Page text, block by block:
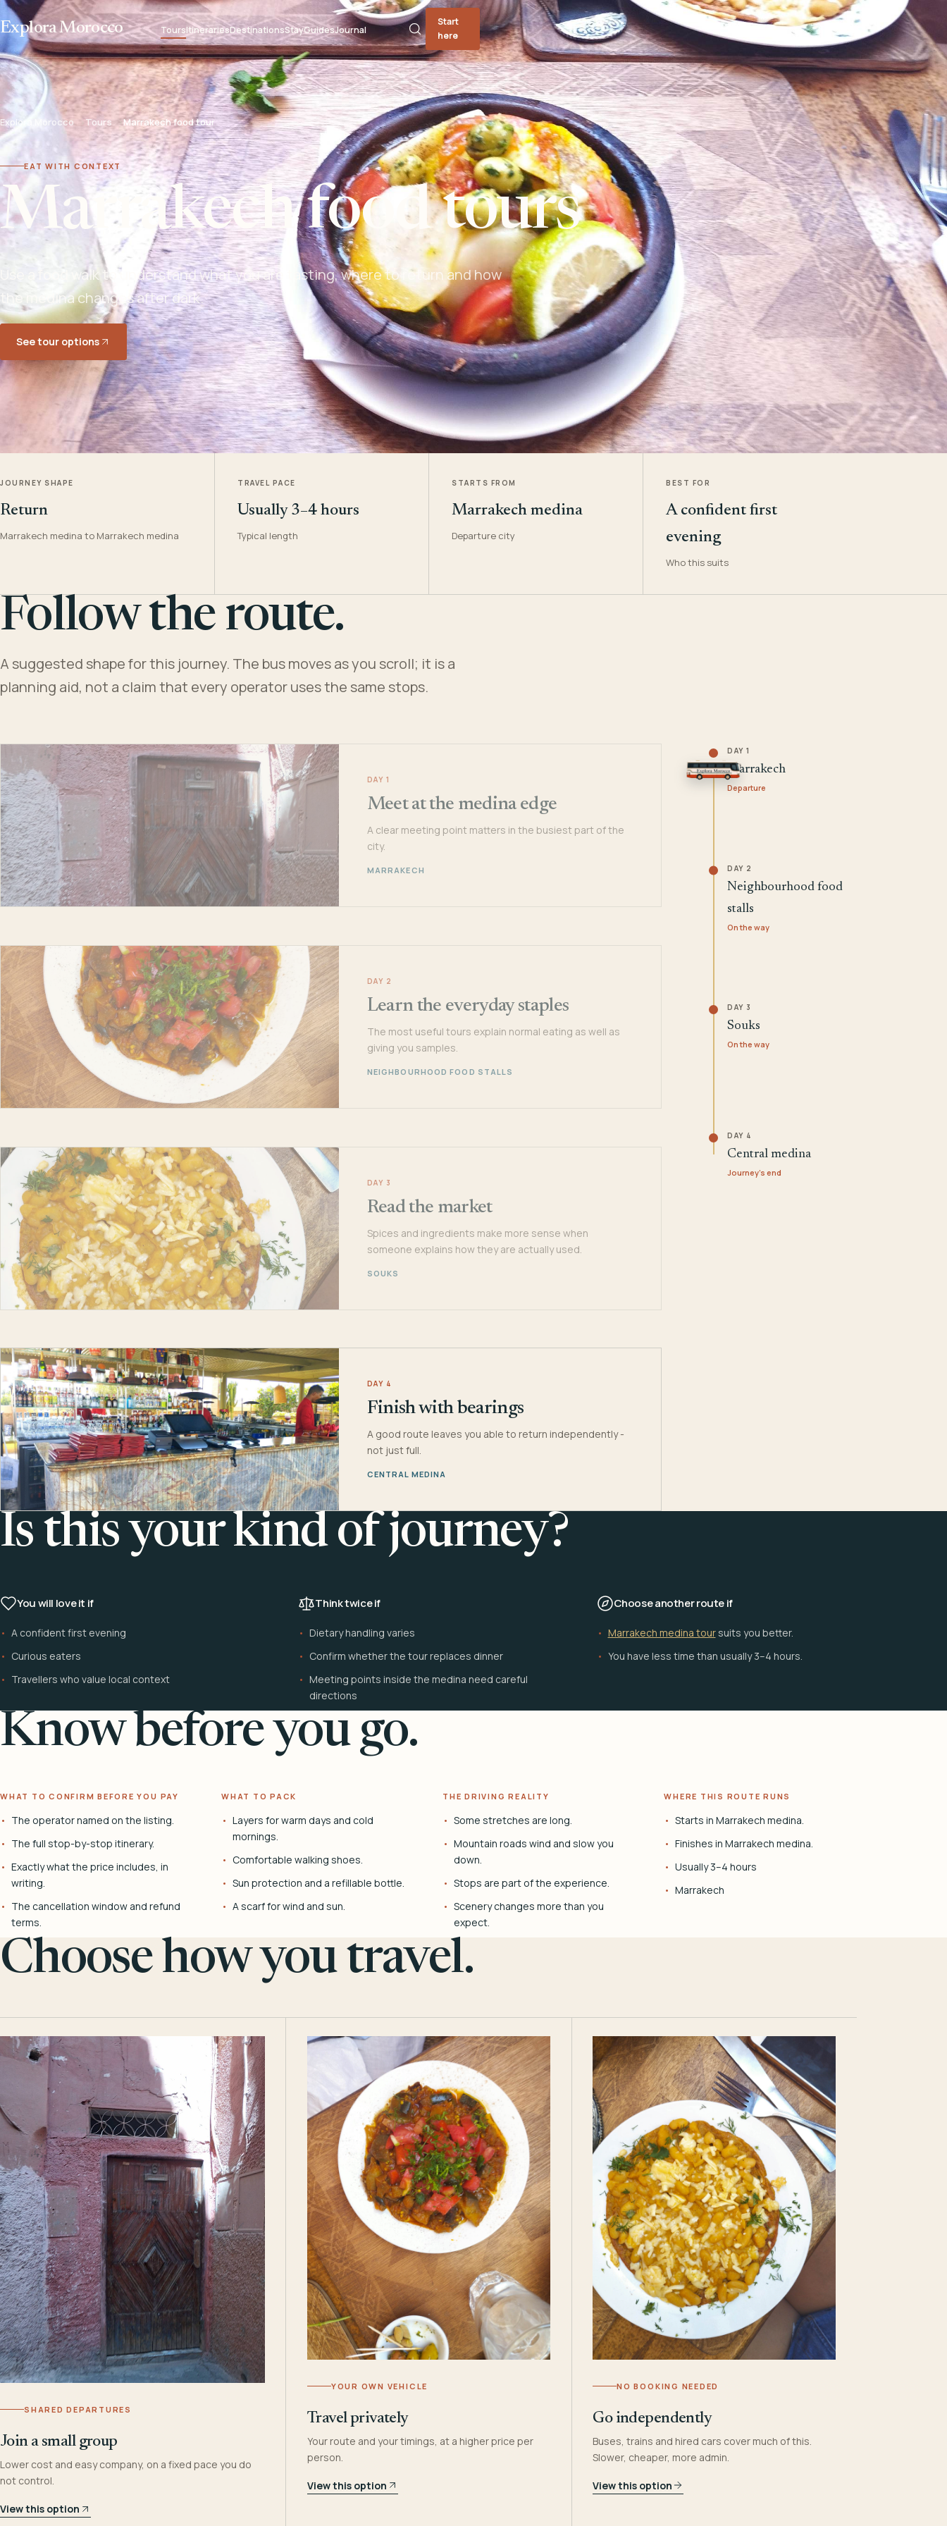
Explora Morocco ToursItinerariesDestinationsStayGuidesJournal
Start
here
Explora Morocco Tours Marrakech food tour
EAT WITH CONTEXT
Marrakech food tours
Use a food walk to understand what you are tasting, where to return and how
the medina changes after dark.
See tour options
JOURNEY SHAPE
Return
Marrakech medina to Marrakech medina
TRAVEL PACE
Usually 3–4 hours
Typical length
STARTS FROM
Marrakech medina
Departure city
BEST FOR
A confident first
evening
Who this suits
Follow the route.
A suggested shape for this journey. The bus moves as you scroll; it is a
planning aid, not a claim that every operator uses the same stops.
DAY 1
Meet at the medina edge
A clear meeting point matters in the busiest part of the
city.
MARRAKECH
DAY 2
Learn the everyday staples
The most useful tours explain normal eating as well as
giving you samples.
NEIGHBOURHOOD FOOD STALLS
DAY 3
Read the market
Spices and ingredients make more sense when
someone explains how they are actually used.
SOUKS
DAY 4
Finish with bearings
A good route leaves you able to return independently -
not just full.
CENTRAL MEDINA
DAY 1
Marrakech
Departure
DAY 2
Neighbourhood food
stalls
On the way
DAY 3
Souks
On the way
DAY 4
Central medina
Journey's end
Is this your kind of journey?
You will love it if
A confident first evening
Curious eaters
Travellers who value local context
Think twice if
Dietary handling varies
Confirm whether the tour replaces dinner
Meeting points inside the medina need careful
directions
Choose another route if
Marrakech medina toursuits you better.
You have less time than usually 3–4 hours.
Know before you go.
WHAT TO CONFIRM BEFORE YOU PAY
The operator named on the listing.
The full stop-by-stop itinerary.
Exactly what the price includes, in
writing.
The cancellation window and refund
terms.
WHAT TO PACK
Layers for warm days and cold
mornings.
Comfortable walking shoes.
Sun protection and a refillable bottle.
A scarf for wind and sun.
THE DRIVING REALITY
Some stretches are long.
Mountain roads wind and slow you
down.
Stops are part of the experience.
Scenery changes more than you
expect.
WHERE THIS ROUTE RUNS
Starts in Marrakech medina.
Finishes in Marrakech medina.
Usually 3–4 hours
Marrakech
Choose how you travel.
SHARED DEPARTURES
Join a small group
Lower cost and easy company, on a fixed pace you do
not control.
View this option
YOUR OWN VEHICLE
Travel privately
Your route and your timings, at a higher price per
person.
View this option
NO BOOKING NEEDED
Go independently
Buses, trains and hired cars cover much of this.
Slower, cheaper, more admin.
View this option